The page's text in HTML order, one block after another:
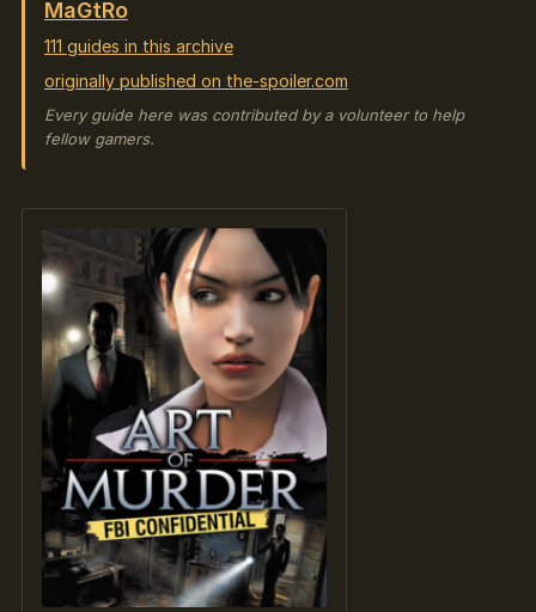
MaGtRo
111 guides in this archive
originally published on the-spoiler.com
Every guide here was contributed by a volunteer to help
fellow gamers.